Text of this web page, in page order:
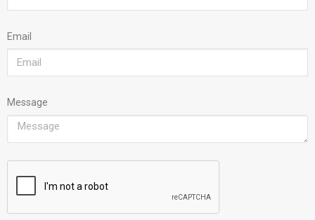
Email
Message